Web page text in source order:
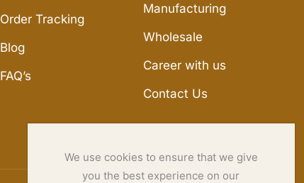
Order Tracking
Blog
FAQ’s
Manufacturing
Wholesale
Career with us
Contact Us
We use cookies to ensure that we give
you the best experience on our